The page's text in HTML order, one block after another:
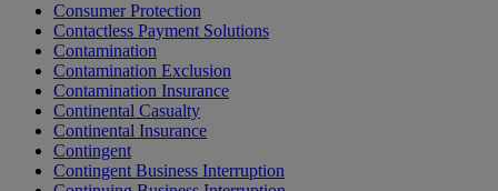
Consumer Protection
Contactless Payment Solutions
Contamination
Contamination Exclusion
Contamination Insurance
Continental Casualty
Continental Insurance
Contingent
Contingent Business Interruption